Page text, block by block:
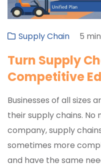
Supply Chain 5
Turn Supply
Competitive
Businesses of all sizes
their supply chains.
company, supply
sometimes more
and have the same